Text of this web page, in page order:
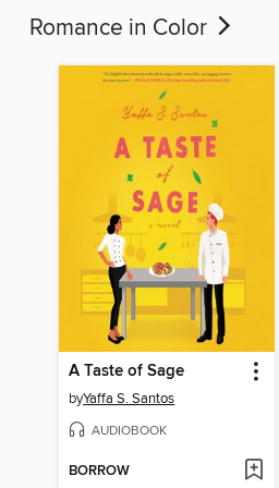
Romance in Color
A Taste of Sage
byYaffa S. Santos
AUDIOBOOK
BORROW